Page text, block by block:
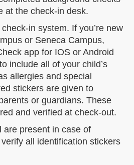
at the check-in desk.
in system. If you’re new
or Seneca Campus,
app for IOS or Android
include all of your child’s
allergies and special
stickers are given to
or guardians. These
and verified at check-out.
are present in case of
all identification stickers